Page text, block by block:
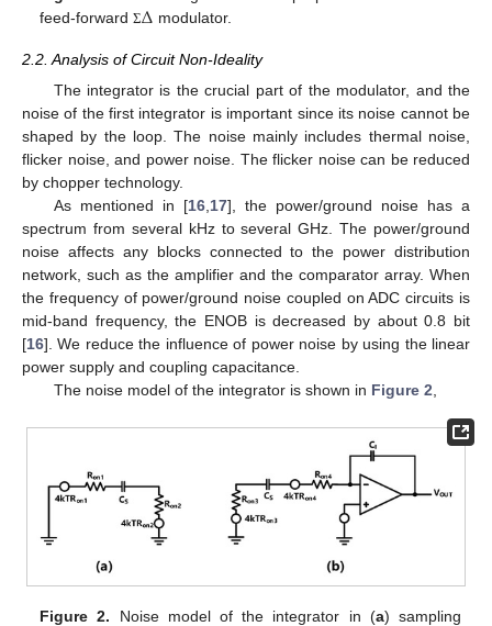
feed-forwardΣΔ modulator.
2.2. Analysis of Circuit Non-Ideality
The integrator is the crucial part of the modulator, and the
noise of the first integrator is important since its noise cannot be
shaped by the loop. The noise mainly includes thermal noise,
flicker noise, and power noise. The flicker noise can be reduced
by chopper technology.
As mentioned in [16,17], the power/ground noise has a
spectrum from several kHz to several GHz. The power/ground
noise affects any blocks connected to the power distribution
network, such as the amplifier and the comparator array. When
the frequency of power/ground noise coupled on ADC circuits is
mid-band frequency, the ENOB is decreased by about 0.8 bit
[16]. We reduce the influence of power noise by using the linear
power supply and coupling capacitance.
The noise model of the integrator is shown in Figure 2,
Figure 2. Noise model of the integrator in (a) sampling